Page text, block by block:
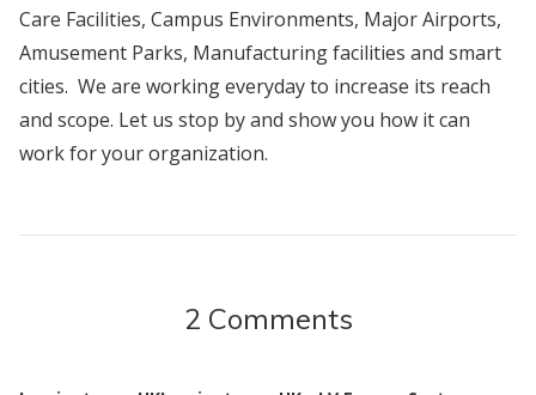
Care Facilities, Campus Environments, Major Airports,
Amusement Parks, Manufacturing facilities and smart
cities. We are working everyday to increase its reach
and scope. Let us stop by and show you how it can
work for your organization.
2 Comments